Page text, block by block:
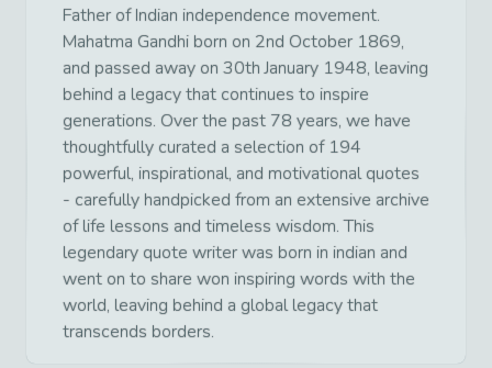
Father of Indian independence movement.
Mahatma Gandhi born on 2nd October 1869,
and passed away on 30th January 1948, leaving
behind a legacy that continues to inspire
generations. Over the past 78 years, we have
thoughtfully curated a selection of 194
powerful, inspirational, and motivational quotes
- carefully handpicked from an extensive archive
of life lessons and timeless wisdom. This
legendary quote writer was born in indian and
went on to share won inspiring words with the
world, leaving behind a global legacy that
transcends borders.